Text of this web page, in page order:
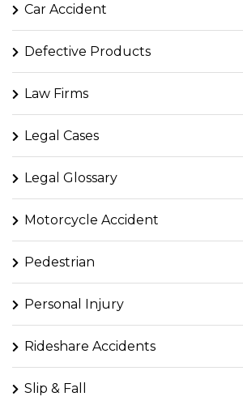
Car Accident
Defective Products
Law Firms
Legal Cases
Legal Glossary
Motorcycle Accident
Pedestrian
Personal Injury
Rideshare Accidents
Slip & Fall